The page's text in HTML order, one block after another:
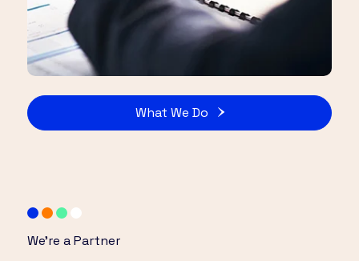
What We Do
We’re a Partner